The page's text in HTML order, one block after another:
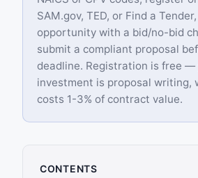
SAM.gov, TED, or Find a
opportunity with a bid/no-bid
submit a compliant proposal
deadline. Registration is free —
investment is proposal writing,
costs 1-3% of contract value.
CONTENTS